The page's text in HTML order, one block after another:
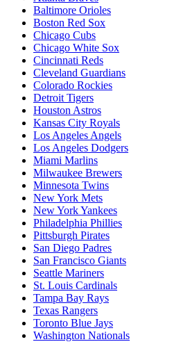
Baltimore Orioles
Boston Red Sox
Chicago Cubs
Chicago White Sox
Cincinnati Reds
Cleveland Guardians
Colorado Rockies
Detroit Tigers
Houston Astros
Kansas City Royals
Los Angeles Angels
Los Angeles Dodgers
Miami Marlins
Milwaukee Brewers
Minnesota Twins
New York Mets
New York Yankees
Philadelphia Phillies
Pittsburgh Pirates
San Diego Padres
San Francisco Giants
Seattle Mariners
St. Louis Cardinals
Tampa Bay Rays
Texas Rangers
Toronto Blue Jays
Washington Nationals